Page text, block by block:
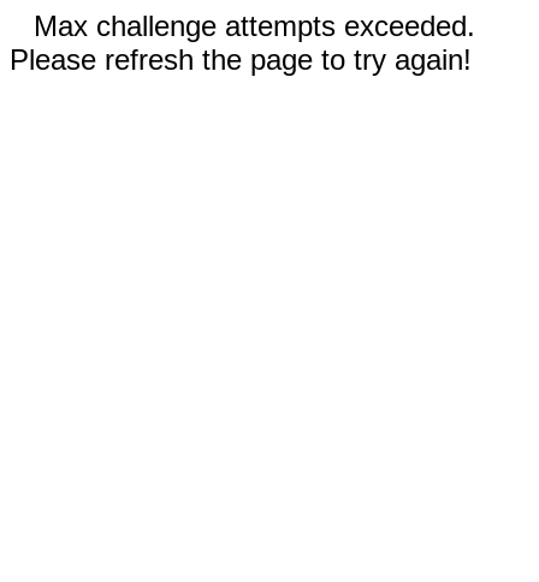
Max challenge attempts exceeded.
Please refresh the page to try again!